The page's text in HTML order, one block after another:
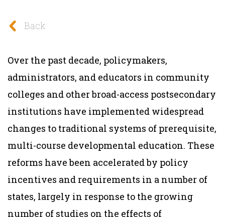
Back
Over the past decade, policymakers,
administrators, and educators in community
colleges and other broad-access postsecondary
institutions have implemented widespread
changes to traditional systems of prerequisite,
multi-course developmental education. These
reforms have been accelerated by policy
incentives and requirements in a number of
states, largely in response to the growing
number of studies on the effects of